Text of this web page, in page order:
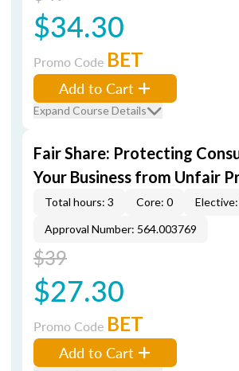
$34.30
Promo Code BET
Add to Cart
Expand Course Details
Fair Share: Protecting
Your Business from Unfair
Total hours: 3 Core: 0
Approval Number: 564.003769
$39
$27.30
Promo Code BET
Add to Cart